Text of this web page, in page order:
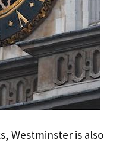
Westminster is also